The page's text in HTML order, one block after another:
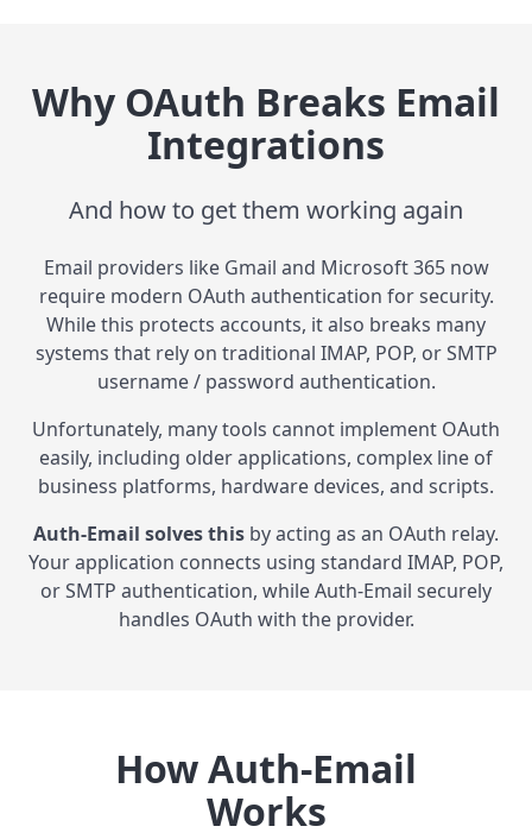
Why OAuth Breaks Email
Integrations
And how to get them working again
Email providers like Gmail and Microsoft 365 now
require modern OAuth authentication for security.
While this protects accounts, it also breaks many
systems that rely on traditional IMAP, POP, or SMTP
username / password authentication.
Unfortunately, many tools cannot implement OAuth
easily, including older applications, complex line of
business platforms, hardware devices, and scripts.
Auth-Email solves this by acting as an OAuth relay.
Your application connects using standard IMAP, POP,
or SMTP authentication, while Auth-Email securely
handles OAuth with the provider.
How Auth-Email
Works